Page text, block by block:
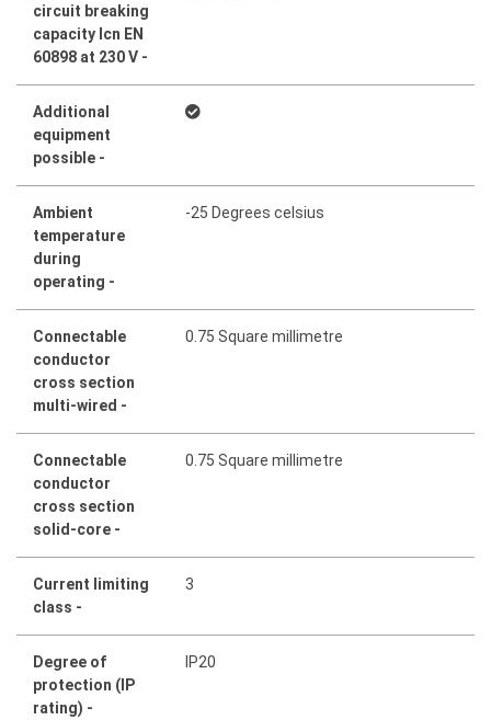
circuit breaking
capacity Icn EN
60898 at 230 V -
Additional
equipment
possible -
Ambient
temperature
during
operating -
-25 Degrees celsius
Connectable
conductor
cross section
multi-wired -
0.75 Square millimetre
Connectable
conductor
cross section
solid-core -
0.75 Square millimetre
Current limiting
class -
3
Degree of
protection (IP
rating) -
IP20